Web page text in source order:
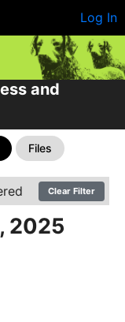
Log In
and
Files
Clear Filter
2025